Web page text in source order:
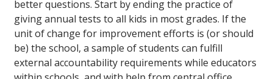
better questions. Start by ending the practice of
giving annual tests to all kids in most grades. If the
unit of change for improvement efforts is (or should
be) the school, a sample of students can fulfill
external accountability requirements while educators